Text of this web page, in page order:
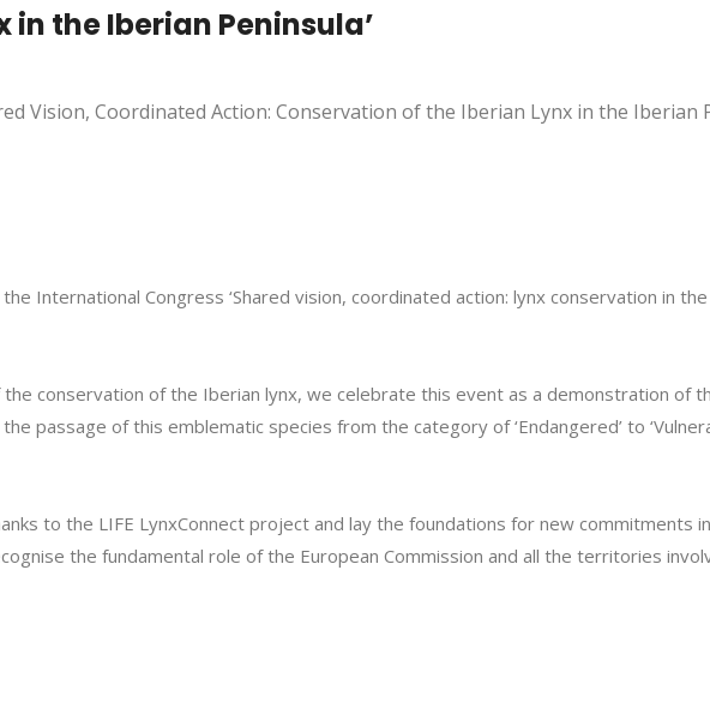
the Iberian Peninsula’
Vision, Coordinated Action: Conservation of the Iberian Lynx in the Iberian
International Congress ‘Shared vision, coordinated action: lynx conservation in the
conservation of the Iberian lynx, we celebrate this event as a demonstration of
passage of this emblematic species from the category of ‘Endangered’ to
to the LIFE LynxConnect project and lay the foundations for new commitments
the fundamental role of the European Commission and all the territories